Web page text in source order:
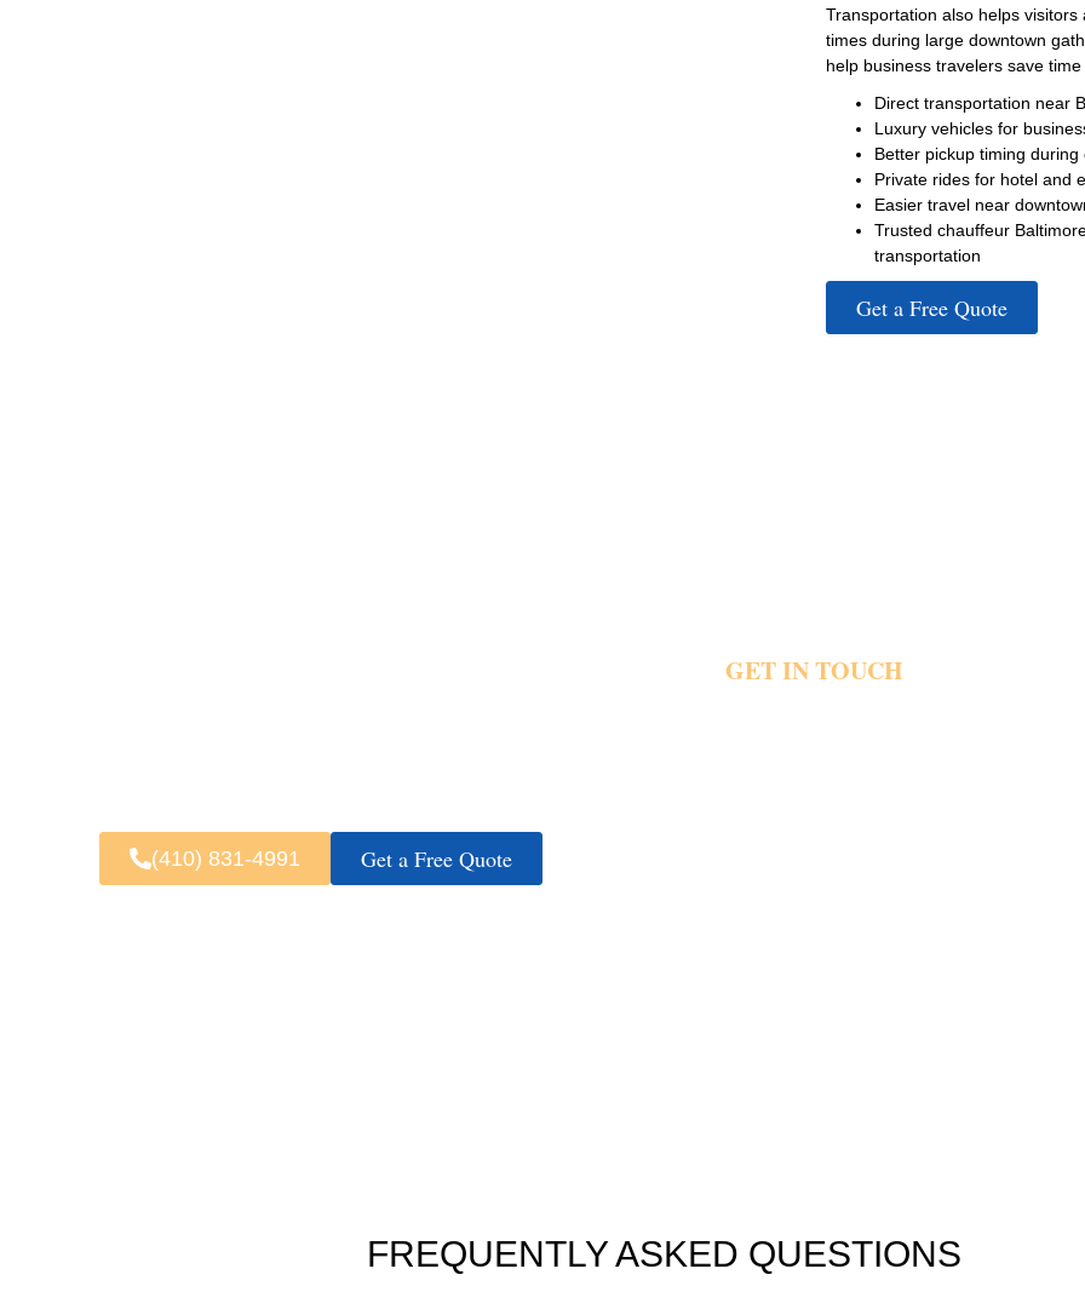
Transportation also helps
times during large downtown
help business travelers save
Direct transportation near
Luxury vehicles for
Better pickup timing
Private rides for hotel and
Easier travel near
Trusted chauffeur
transportation
Get a Free Quote
GET IN TOUCH
(410) 831-4991 Get a Free Quote
FREQUENTLY ASKED QUESTIONS